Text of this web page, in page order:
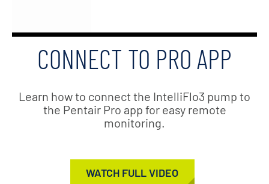
CONNECT TO PRO APP
Learn how to connect the IntelliFlo3 pump to
the Pentair Pro app for easy remote
monitoring.
WATCH FULL VIDEO